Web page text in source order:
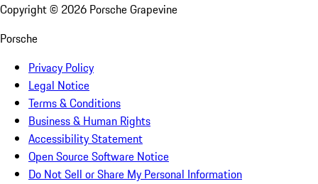
Copyright © 2026 Porsche Grapevine
Porsche
Privacy Policy
Legal Notice
Terms & Conditions
Business & Human Rights
Accessibility Statement
Open Source Software Notice
Do Not Sell or Share My Personal Information